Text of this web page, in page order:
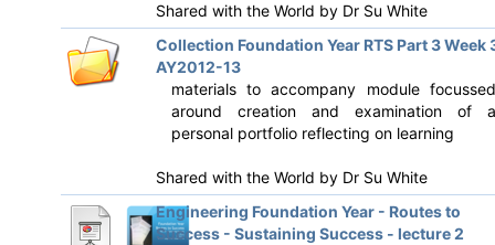
Shared with the World by Dr Su White
Collection Foundation Year RTS Part 3 Week
AY2012-13
materials to accompany module focussed
around creation and examination of a
personal portfolio reflecting on learning
Shared with the World by Dr Su White
Engineering Foundation Year - Routes to
Success - Sustaining Success - lecture 2